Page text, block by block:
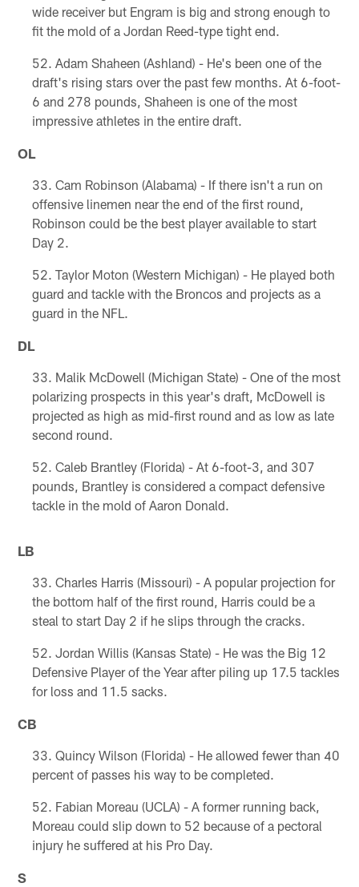
wide receiver but Engram is big and strong enough to
fit the mold of a Jordan Reed-type tight end.
Adam Shaheen (Ashland) - He's been one of the
draft's rising stars over the past few months. At 6-foot-
6 and 278 pounds, Shaheen is one of the most
impressive athletes in the entire draft.
OL
Cam Robinson (Alabama) - If there isn't a run on
offensive linemen near the end of the first round,
Robinson could be the best player available to start
Day 2.
Taylor Moton (Western Michigan) - He played both
guard and tackle with the Broncos and projects as a
guard in the NFL.
DL
Malik McDowell (Michigan State) - One of the most
polarizing prospects in this year's draft, McDowell is
projected as high as mid-first round and as low as late
second round.
Caleb Brantley (Florida) - At 6-foot-3, and 307
pounds, Brantley is considered a compact defensive
tackle in the mold of Aaron Donald.
LB
Charles Harris (Missouri) - A popular projection for
the bottom half of the first round, Harris could be a
steal to start Day 2 if he slips through the cracks.
Jordan Willis (Kansas State) - He was the Big 12
Defensive Player of the Year after piling up 17.5 tackles
for loss and 11.5 sacks.
CB
Quincy Wilson (Florida) - He allowed fewer than 40
percent of passes his way to be completed.
Fabian Moreau (UCLA) - A former running back,
Moreau could slip down to 52 because of a pectoral
injury he suffered at his Pro Day.
S